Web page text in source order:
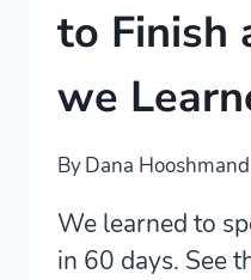
to Finish
we
ByDana Hooshmand
We learned to
in 60 days. See